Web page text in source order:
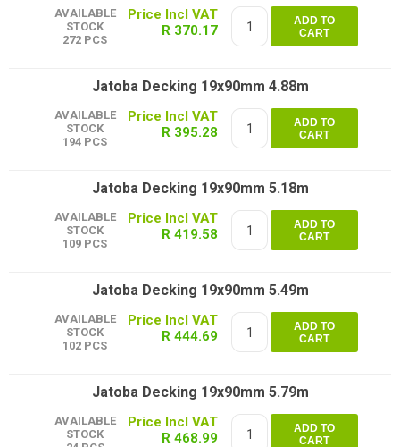
AVAILABLE
STOCK
272 PCS
R 370.17
ADD TO
CART
Jatoba Decking 19x90mm 4.88m
AVAILABLE
STOCK
194 PCS
R 395.28
ADD TO
CART
Jatoba Decking 19x90mm 5.18m
AVAILABLE
STOCK
109 PCS
R 419.58
ADD TO
CART
Jatoba Decking 19x90mm 5.49m
AVAILABLE
STOCK
102 PCS
R 444.69
ADD TO
CART
Jatoba Decking 19x90mm 5.79m
AVAILABLE
STOCK
R 468.99
ADD TO
CART